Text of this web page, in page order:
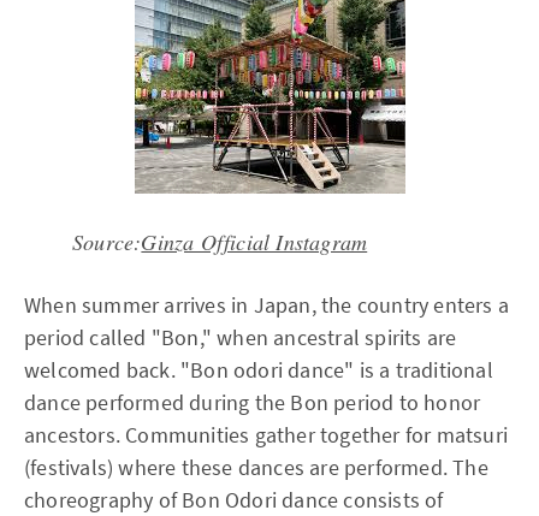
Source:Ginza Official Instagram
When summer arrives in Japan, the country enters a
period called "Bon," when ancestral spirits are
welcomed back. "Bon odori dance" is a traditional
dance performed during the Bon period to honor
ancestors. Communities gather together for matsuri
(festivals) where these dances are performed. The
choreography of Bon Odori dance consists of